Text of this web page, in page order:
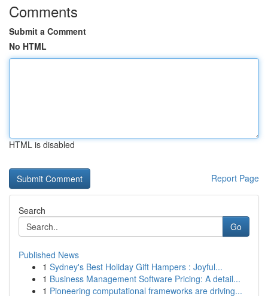
Comments
Submit a Comment
No HTML
HTML is disabled
Report Page
Search
Go
Published News
1 Sydney's Best Holiday Gift Hampers : Joyful...
1 Business Management Software Pricing: A detail...
1 Pioneering computational frameworks are driving...